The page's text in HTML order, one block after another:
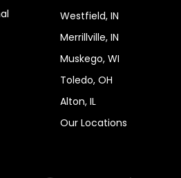
Westfield, IN
Merrillville, IN
Muskego, WI
Toledo, OH
Alton, IL
Our Locations